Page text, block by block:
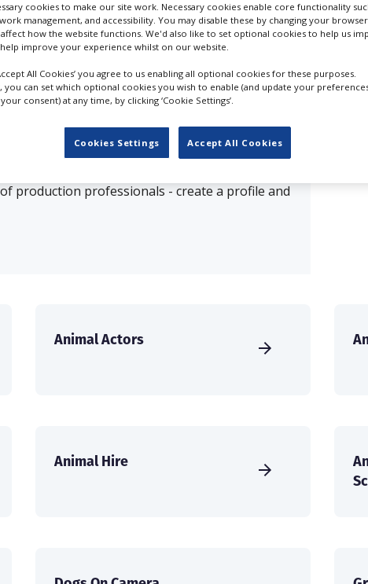
forAnimal Agents in Liphook
COMPANY
database for key budget-holders in the
are looking to connect with suppliers. Showcase
production professionals - create a profile and
Animal Actors
Animal Hire
cookies to make our site work. Necessary cookies enable core functionality
management, and accessibility. You may disable these by changing your
affect how the website functions. We'd also like to set optional cookies to help us
improve your experience whilst on our website.
All Cookies’ you agree to us enabling all optional cookies for these purposes.
you can set which optional cookies you wish to enable (and update your
consent) at any time, by clicking ‘Cookie Settings’.
Cookies Settings Accept All Cookies